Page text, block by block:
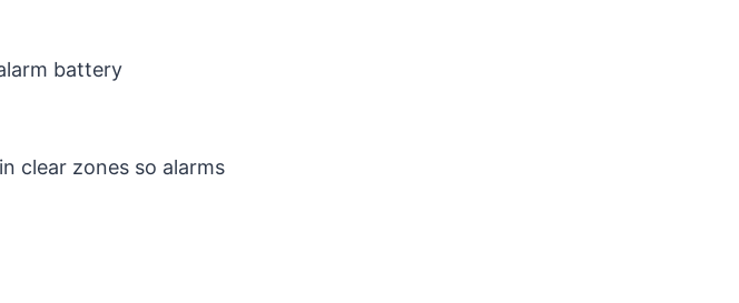
battery
clear zones so alarms